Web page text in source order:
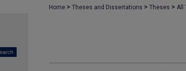
Home > Theses and Dissertations > Theses > All